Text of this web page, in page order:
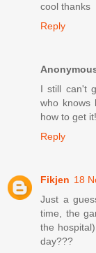
cool thanks
Reply
I still can't
who knows
how to get
Reply
Fikjen 18
Just a
time, the
the
day???